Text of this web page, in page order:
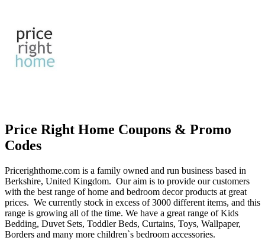
Price Right Home Coupons & Promo
Codes
Pricerighthome.com is a family owned and run business based in
Berkshire, United Kingdom. Our aim is to provide our customers
with the best range of home and bedroom decor products at great
prices. We currently stock in excess of 3000 different items, and this
range is growing all of the time. We have a great range of Kids
Bedding, Duvet Sets, Toddler Beds, Curtains, Toys, Wallpaper,
Borders and many more children`s bedroom accessories.